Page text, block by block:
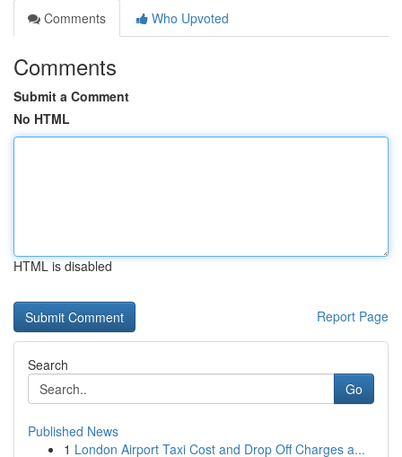
Comments
Who Upvoted
Comments
Submit a Comment
No HTML
HTML is disabled
Report Page
Search
Go
Published News
1 London Airport Taxi Cost and Drop Off Charges a...